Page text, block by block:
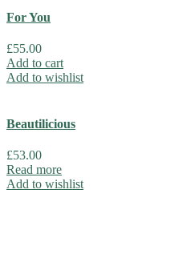
For You
£55.00
Add to cart
Add to wishlist
Beautilicious
£53.00
Read more
Add to wishlist